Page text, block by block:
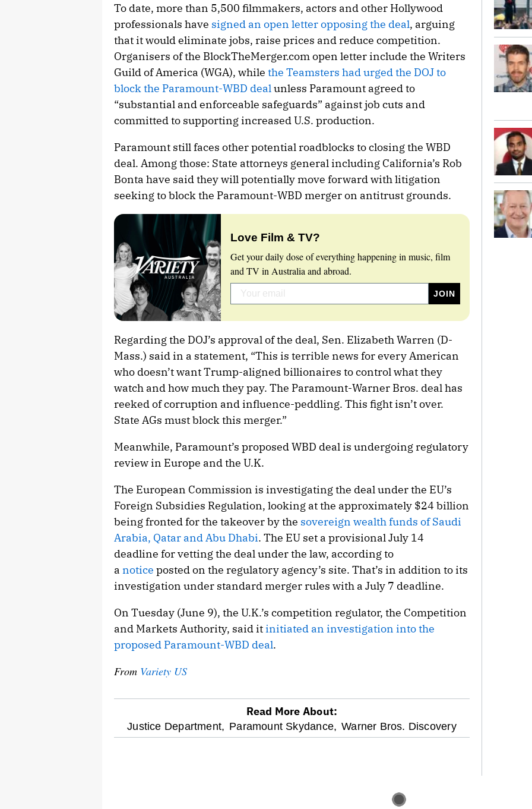
To date, more than 5,500 filmmakers, actors and other Hollywood
professionals have signed an open letter opposing the deal, arguing
that it would eliminate jobs, raise prices and reduce competition.
Organisers of the BlockTheMerger.comopen letter include the Writers
Guild of America (WGA), while the Teamsters had urged the DOJ to
block the Paramount-WBD dealunless Paramount agreed to
“substantial and enforceable safeguards” against job cuts and
committed to supporting increased U.S. production.
Paramount still faces other potential roadblocks to closing the WBD
deal. Among those: State attorneys general including California’s Rob
Bonta have said they will potentially move forward with litigation
seeking to block the Paramount-WBD merger on antitrust grounds.
Love Film & TV?
Get your daily dose of everything happening in music, film
and TV in Australia and abroad.
Regarding the DOJ’s approval of the deal, Sen. Elizabeth Warren (D-
Mass.) said in a statement, “This is terrible news for every American
who doesn’t want Trump-aligned billionaires to control what they
watch and how much they pay. The Paramount-Warner Bros. deal has
reeked of corruption and influence-peddling. This fight isn’t over.
State AGs must block this merger.”
Meanwhile, Paramount’s proposed WBD deal is undergoing regulatory
review in Europe and the U.K.
The European Commission is investigating the deal under the EU’s
Foreign Subsidies Regulation, looking at the approximately $24 billion
being fronted for the takeover by the sovereign wealth funds of Saudi
Arabia, Qatar and Abu Dhabi. The EU set a provisional July 14
deadline for vetting the deal under the law, according to
a notice posted on the regulatory agency’s site. That’s in addition to its
investigation under standard merger rules with a July 7 deadline.
On Tuesday (June 9), the U.K.’s competition regulator, the Competition
and Markets Authority, said itinitiated an investigation into the
proposed Paramount-WBD deal.
From Variety US
optional
Read More About:
Justice Department, Paramount Skydance, Warner Bros. Discovery